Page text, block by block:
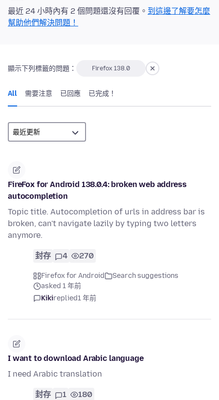
最近 24 小時內有 2 個問題還沒有回覆。 到這邊了解要怎麼
幫助他們解決問題！
顯示下列標籤的問題： Firefox 138.0
All 需要注意 已回應 已完成！
FireFox for Android 138.0.4: broken web address
autocompletion
Topic title. Autocompletion of urls in address bar is
broken, can't navigate lazily by typing two letters
anymore.
封存 4 270
Firefox for Android
Search suggestions
asked 1 年前
Kikireplied1 年前
I want to download Arabic language
I need Arabic translation
封存 1 180